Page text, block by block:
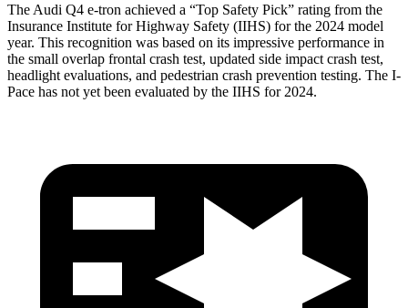
The Audi Q4 e-tron achieved a “Top Safety Pick” rating from the
Insurance Institute for Highway Safety (IIHS) for the 2024 model
year. This recognition was based on its impressive performance in
the small overlap frontal crash test, updated side impact crash test,
headlight evaluations, and pedestrian crash prevention testing. The I-
Pace has not yet been evaluated by the IIHS for 2024.